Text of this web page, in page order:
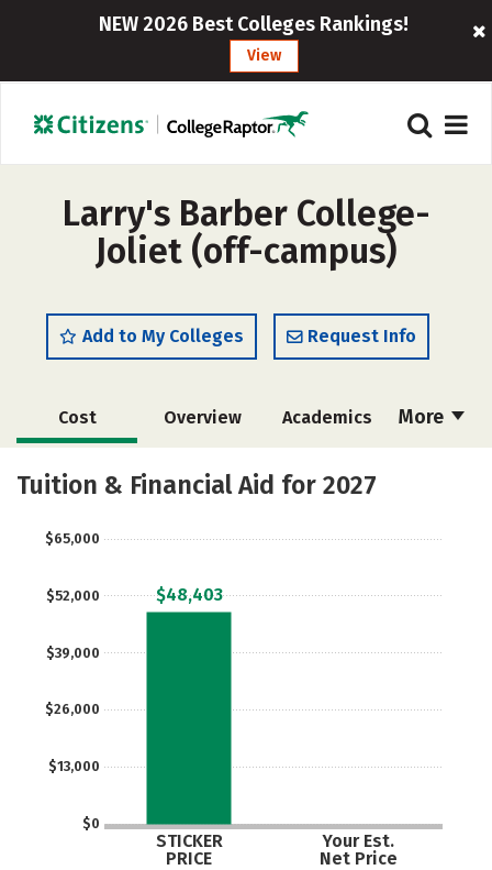
NEW 2026 Best Colleges Rankings!
View
Larry's Barber College-
Joliet (off-campus)
Add to My Colleges Request Info
More
Cost Overview Academics
Majors
Tuition & Financial Aid for 2027
$0
$13,000
$26,000
$39,000
$52,000
$65,000
STICKER
PRICE
Your Est.
Net Price
$48,403